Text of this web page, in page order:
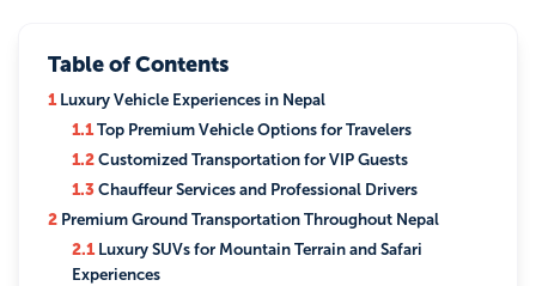
Table of Contents
1Luxury Vehicle Experiences in Nepal
1.1Top Premium Vehicle Options for Travelers
1.2Customized Transportation for VIP Guests
1.3Chauffeur Services and Professional Drivers
2 Premium Ground Transportation Throughout Nepal
2.1Luxury SUVs for Mountain Terrain and Safari
Experiences